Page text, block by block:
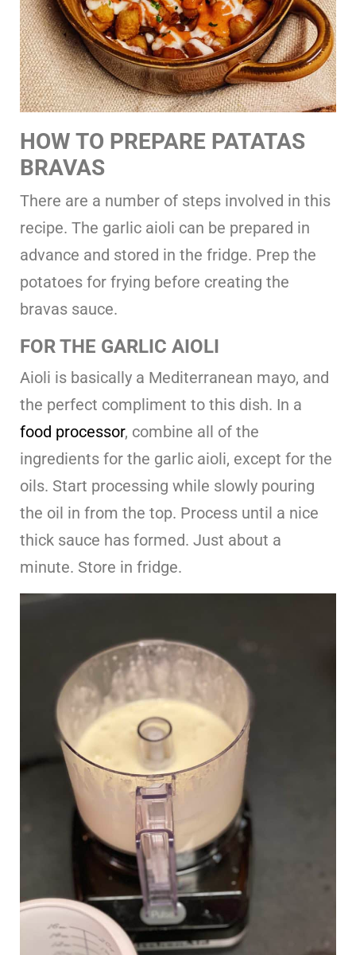
HOW TO PREPARE PATATAS
BRAVAS
There are a number of steps involved in this
recipe. The garlic aioli can be prepared in
advance and stored in the fridge. Prep the
potatoes for frying before creating the
bravas sauce.
FOR THE GARLIC AIOLI
Aioli is basically a Mediterranean mayo, and
the perfect compliment to this dish. In a
food processor, combine all of the
ingredients for the garlic aioli, except for the
oils. Start processing while slowly pouring
the oil in from the top. Process until a nice
thick sauce has formed. Just about a
minute. Store in fridge.